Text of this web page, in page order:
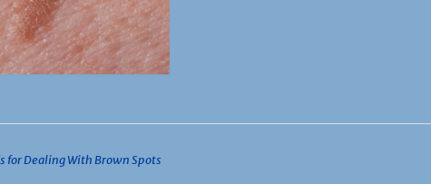
for Dealing With Brown Spots